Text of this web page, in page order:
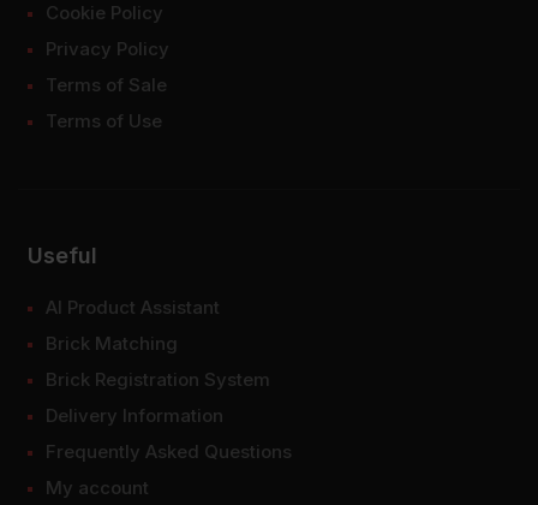
Cookie Policy
Privacy Policy
Terms of Sale
Terms of Use
Useful
AI Product Assistant
Brick Matching
Brick Registration System
Delivery Information
Frequently Asked Questions
My account